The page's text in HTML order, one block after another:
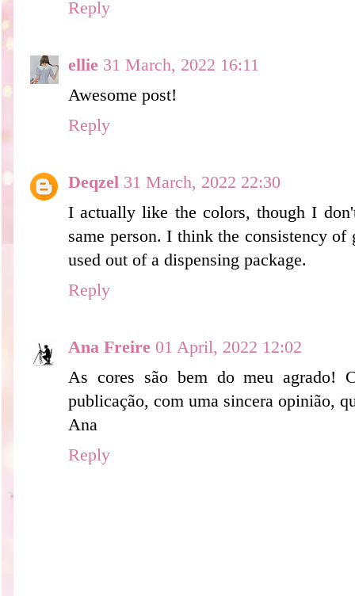
Reply
ellie 31 March, 2022 16:11
Awesome post!
Reply
Deqzel 31 March, 2022 22:30
I actually like the colors, though I
same person. I think the consistency
used out of a dispensing package.
Reply
Ana Freire 01 April, 2022 12:02
As cores são bem do meu agrado!
publicação, com uma sincera opinião,
Ana
Reply